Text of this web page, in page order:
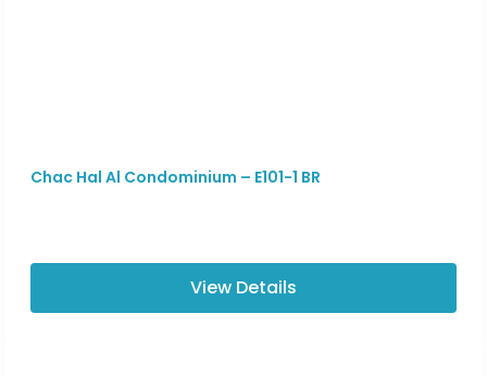
Chac Hal Al Condominium – E101-1 BR
View Details